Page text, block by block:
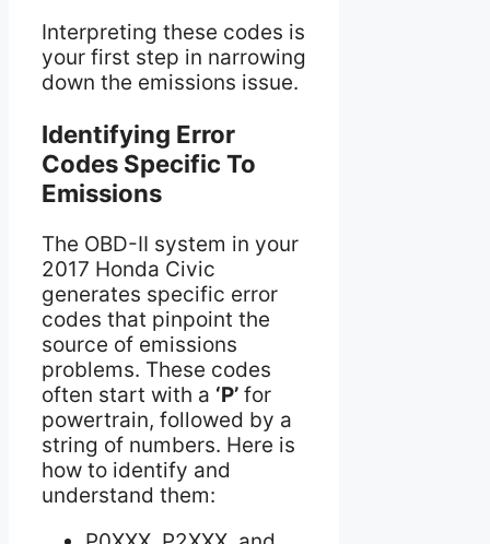
Interpreting these codes is
your first step in narrowing
down the emissions issue.
Identifying Error
Codes Specific To
Emissions
The OBD-II system in your
2017 Honda Civic
generates specific error
codes that pinpoint the
source of emissions
problems. These codes
often start with a ‘P’ for
powertrain, followed by a
string of numbers. Here is
how to identify and
understand them: